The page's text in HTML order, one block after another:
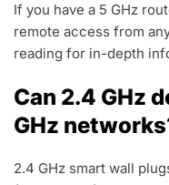
If you have a 5 GHz
remote access from
reading for in-depth
Can 2.4 GHz
GHz
2.4 GHz smart wall